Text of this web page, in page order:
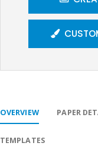
OVERVIEW PAPER
TEMPLATES